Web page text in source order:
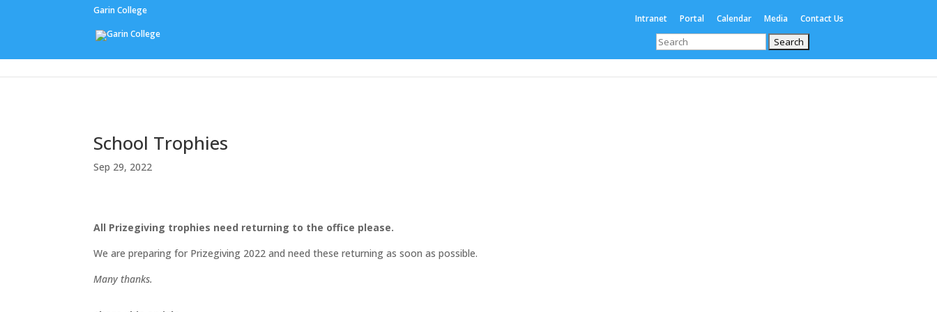
Garin College
Intranet Portal Calendar Media
Contact Us
Search
for:
Enrolments International Boarding
School Trophies
Sep 29, 2022
All Prizegiving trophies need returning to the office please.
We are preparing for Prizegiving 2022 and need these returning as soon as possible.
Many thanks.